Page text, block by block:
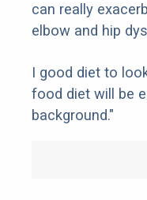
can really
elbow and hip
I good diet to
food diet will be
background."